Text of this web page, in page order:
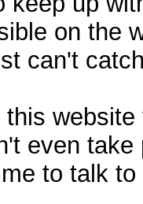
on the
can't
even
to talk